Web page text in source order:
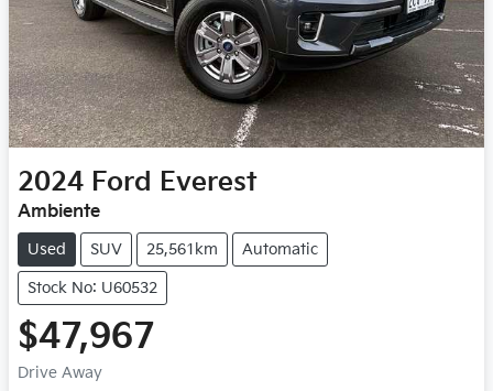
2024 Ford Everest
Ambiente
Used SUV 25,561km Automatic
Stock No: U60532
$47,967
Drive Away